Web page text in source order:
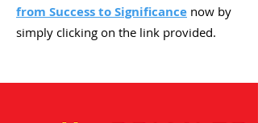
from Success to Significance now by
simply clicking on the link provided.